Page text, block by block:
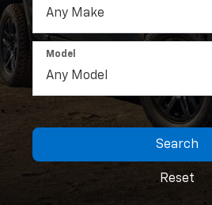
Model
Search
Reset